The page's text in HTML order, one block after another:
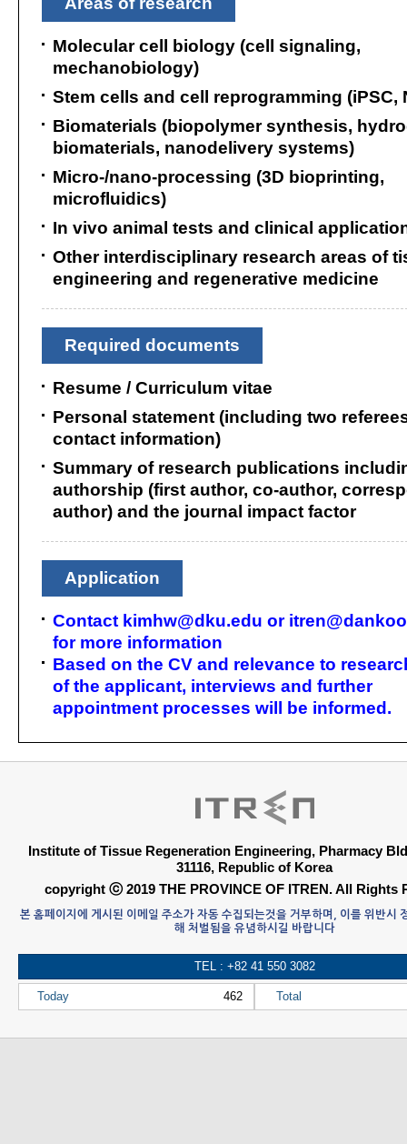
Molecular cell biology (cell signaling,
mechanobiology)
Stem cells and cell reprogramming (iPSC,
Biomaterials (biopolymer synthesis,
biomaterials, nanodelivery systems)
Micro-/nano-processing (3D bioprinting,
microfluidics)
In vivo animal tests and clinical
Other interdisciplinary research areas of
engineering and regenerative medicine
Required documents
Resume / Curriculum vitae
Personal statement (including two
contact information)
Summary of research publications
authorship (first author, co-author,
author) and the journal impact factor
Application
Contact kimhw@dku.edu or
for more information
Based on the CV and relevance to
of the applicant, interviews and further
appointment processes will be informed.
Institute of Tissue Regeneration Engineering, Pharmacy
31116, Republic of Korea
copyright ⓒ 2019 THE PROVINCE OF ITREN. All Rights
본 홈페이지에 게시된 이메일 주소가 자동 수집되는것을 거부하며, 이를 위반시
해 처벌됨을 유념하시길 바랍니다
TEL : +82 41 550 3082
Today 462 Total